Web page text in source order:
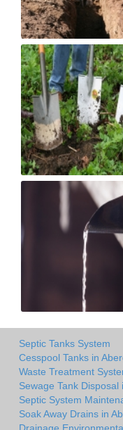
Septic Tanks System
Cesspool Tanks in
Waste Treatment
Sewage Tank Disposal
Septic System
Soak Away Drains in